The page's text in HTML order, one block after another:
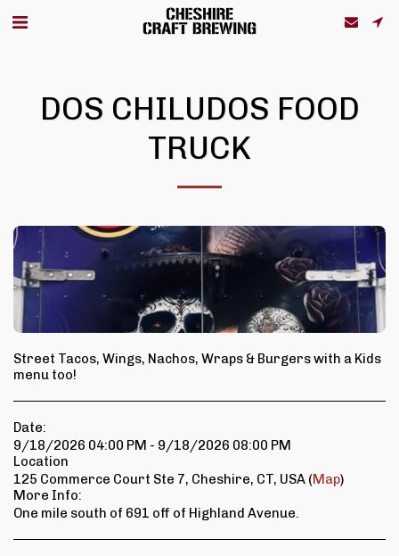
DOS CHILUDOS FOOD
TRUCK
Street Tacos, Wings, Nachos, Wraps & Burgers with a Kids
menu too!
Date:
9/18/2026 04:00 PM - 9/18/2026 08:00 PM
Location
125 Commerce Court Ste 7, Cheshire, CT, USA (Map)
More Info:
One mile south of 691 off of Highland Avenue.